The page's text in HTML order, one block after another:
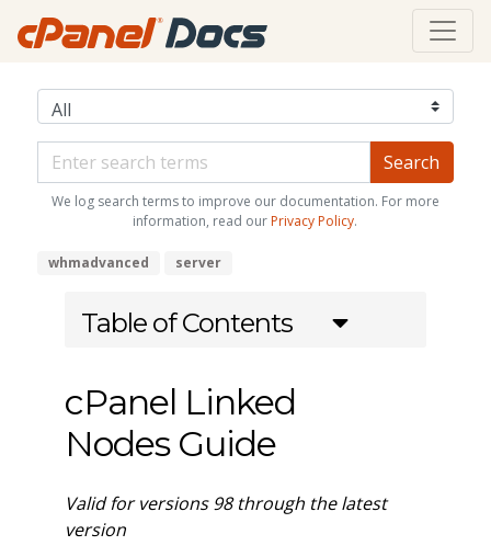
We log search terms to improve our documentation. For more
information, read our Privacy Policy.
whmadvanced server
Table of Contents
cPanel Linked
Nodes Guide
Valid for versions 98 through the latest
version